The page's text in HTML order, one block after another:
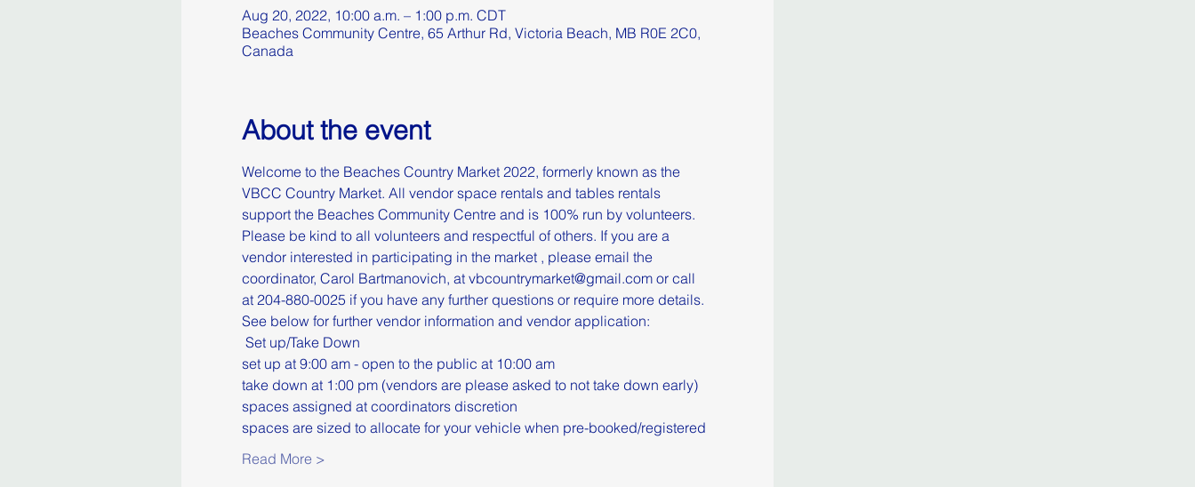
Aug 20, 2022, 10:00 a.m. – 1:00 p.m. CDT
Beaches Community Centre, 65 Arthur Rd, Victoria Beach, MB R0E 2C0,
Canada
About the event
Welcome to the Beaches Country Market 2022, formerly known as the
VBCC Country Market. All vendor space rentals and tables rentals
support the Beaches Community Centre and is 100% run by volunteers.
Please be kind to all volunteers and respectful of others. ​​If you are a
vendor interested in participating in the market , please email the
coordinator, Carol Bartmanovich, at vbcountrymarket@gmail.com or call
at 204-880-0025 if you have any further questions or require more details. ​
See below for further vendor information and vendor application:
​ Set up/Take Down
set up at 9:00 am - open to the public at 10:00 am
take down at 1:00 pm (vendors are please asked to not take down early)
spaces assigned at coordinators discretion
spaces are sized to allocate for your vehicle when pre-booked/registered
Read More >